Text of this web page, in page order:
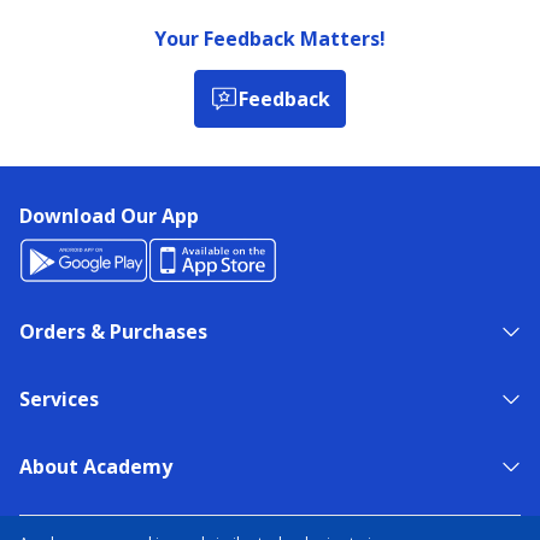
Your Feedback Matters!
Feedback
Download Our App
Orders & Purchases
Services
About Academy